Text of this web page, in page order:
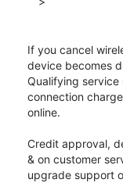
If you cancel
device becomes
Qualifying
connection
online.
Credit approval,
& on customer
upgrade support